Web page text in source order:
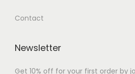
Contact
Newsletter
Get 10% off for your first order by